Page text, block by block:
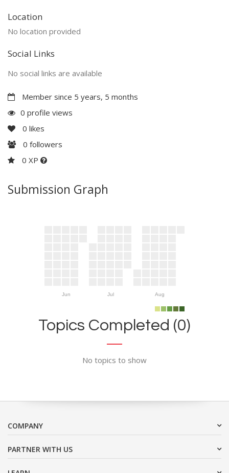
Location
No location provided
Social Links
No social links are available
Member since 5 years, 5 months
0 profile views
0 likes
0 followers
0 XP
Submission Graph
Jun Jul Aug
Topics Completed (0)
No topics to show
COMPANY
PARTNER WITH US